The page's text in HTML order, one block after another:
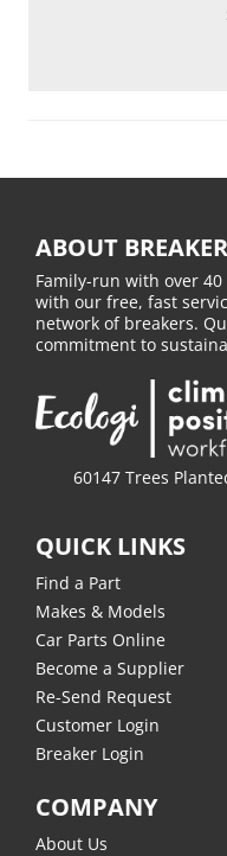
ABOUT
Family-run with over
with our free, fast
network of breakers.
commitment to
60147 Trees
QUICK LINKS
Find a Part
Makes & Models
Car Parts Online
Become a Supplier
Re-Send Request
Customer Login
Breaker Login
COMPANY
About Us